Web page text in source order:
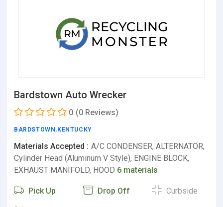
Bardstown Auto Wrecker
0 (0 Reviews)
BARDSTOWN , KENTUCKY
Materials Accepted : A/C CONDENSER, ALTERNATOR,
Cylinder Head (Aluminum V Style), ENGINE BLOCK,
EXHAUST MANIFOLD, HOOD 6 materials
Pick Up Drop Off Curbside